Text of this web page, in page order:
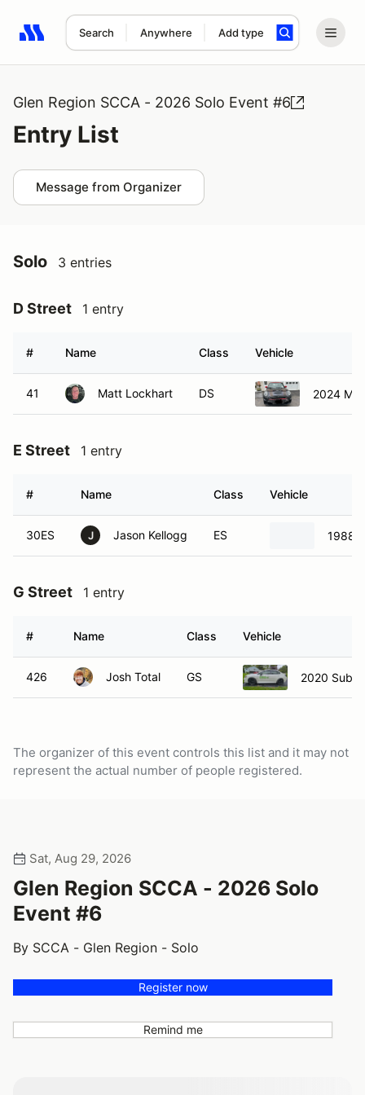
Search Anywhere Add type
Search results: No search term
Glen Region SCCA - 2026 Solo Event #6
Entry List
Message from Organizer
Solo 3 entries
D Street 1 entry
# Name Class Vehicle
41 Matt Lockhart DS 2024
E Street 1 entry
# Name Class Vehicle
30ES J Jason Kellogg ES 1988
G Street 1 entry
# Name Class Vehicle
426 Josh Total GS 2020
The organizer of this event controls this list and it may not
represent the actual number of people registered.
Sat, Aug 29, 2026
Glen Region SCCA - 2026 Solo
Event #6
By SCCA - Glen Region - Solo
Register now
Remind me